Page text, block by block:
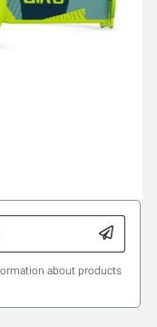
about products